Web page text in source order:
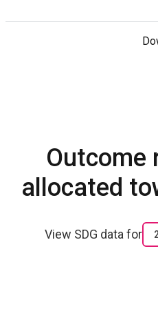
Outcome
allocated
View SDG data for